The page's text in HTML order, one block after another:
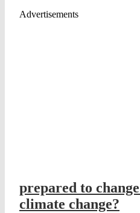
Advertisements
prepared to
climate change?